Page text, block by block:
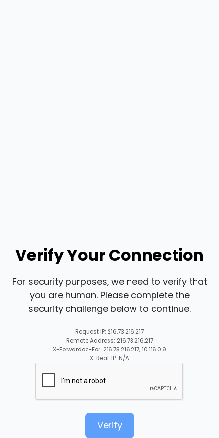
Verify Your Connection
For security purposes, we need to verify that
you are human. Please complete the
security challenge below to continue.
Request IP: 216.73.216.217
Remote Address: 216.73.216.217
X-Forwarded-For: 216.73.216.217, 10.116.0.9
X-Real-IP: N/A
Verify